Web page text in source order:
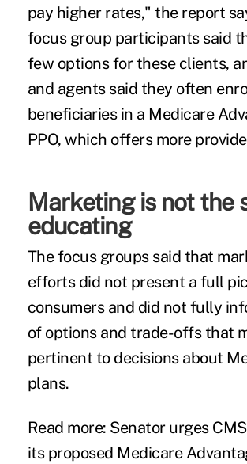
pay higher rates," the report
focus group participants said
few options for these clients,
and agents said they often
beneficiaries in a Medicare
PPO, which offers more
Marketing is not the
educating
The focus groups said that
efforts did not present a full
consumers and did not fully
of options and trade-offs that
pertinent to decisions about
plans.
Read more: Senator urges
its proposed Medicare